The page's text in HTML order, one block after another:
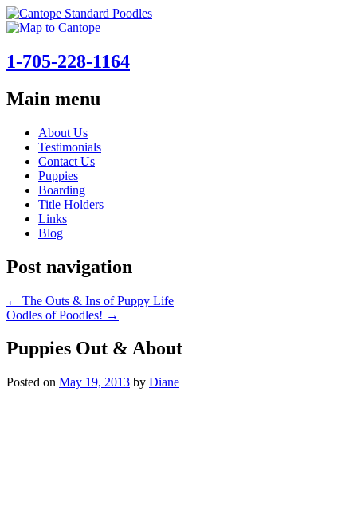
1-705-228-1164
Main menu
Skip
content
About Us
Testimonials
Contact Us
Puppies
Boarding
Title Holders
Links
Blog
Post navigation
← The Outs & Ins of Puppy Life
Oodles of Poodles! →
Puppies Out & About
Posted on May 19, 2013 by Diane